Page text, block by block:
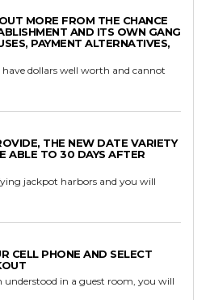
MORE FROM THE CHANCE
AND ITS OWN GANG
PAYMENT ALTERNATIVES,
have dollars well worth and cannot
THE NEW DATE VARIETY
ABLE TO 30 DAYS AFTER
jackpot harbors and you will
CELL PHONE AND SELECT
in a guest room, you will